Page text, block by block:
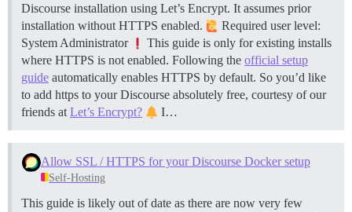
Discourse installation using Let’s Encrypt. It assumes prior
installation without HTTPS enabled.
Required user level:
System Administrator
This guide is only for existing installs
where HTTPS is not enabled. Following the official setup
guide automatically enables HTTPS by default. So you’d like
to add https to your Discourse absolutely free, courtesy of our
friends at Let’s Encrypt? I…
Allow SSL / HTTPS for your Discourse Docker setup
Self-Hosting
This guide is likely out of date as there are now very few